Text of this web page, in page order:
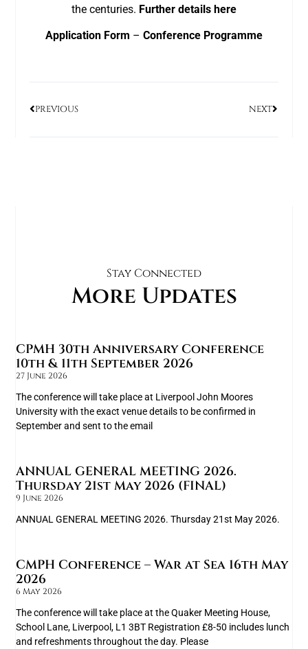
the centuries. Further details here
Application Form – Conference Programme
PREVIOUS NEXT
Stay Connected
More Updates
CPMH 30th Anniversary Conference
10th & 11th September 2026
27 June 2026
The conference will take place at Liverpool John Moores
University with the exact venue details to be confirmed in
September and sent to the email
ANNUAL GENERAL MEETING 2026.
Thursday 21st May 2026 (FINAL)
9 June 2026
ANNUAL GENERAL MEETING 2026. Thursday 21st May 2026.
CMPH Conference – War at Sea 16th May
2026
6 May 2026
The conference will take place at the Quaker Meeting House,
School Lane, Liverpool, L1 3BT Registration £8-50 includes lunch
and refreshments throughout the day. Please